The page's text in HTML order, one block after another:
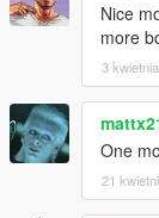
Nice
more
3
One
21